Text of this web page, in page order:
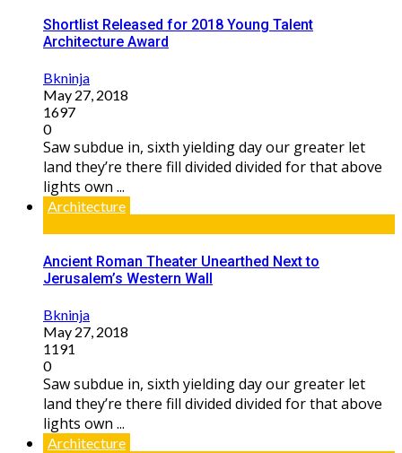
Shortlist Released for 2018 Young Talent
Architecture Award
Bkninja
May 27, 2018
1697
0
Saw subdue in, sixth yielding day our greater let
land they’re there fill divided divided for that above
lights own ...
Architecture
Ancient Roman Theater Unearthed Next to
Jerusalem’s Western Wall
Bkninja
May 27, 2018
1191
0
Saw subdue in, sixth yielding day our greater let
land they’re there fill divided divided for that above
lights own ...
Architecture